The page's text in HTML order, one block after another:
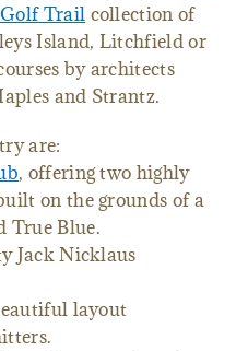
Trail collection of
Island, Litchfield or
by architects
and Strantz.
are:
, offering two highly
on the grounds of a
True Blue.
Jack Nicklaus
layout